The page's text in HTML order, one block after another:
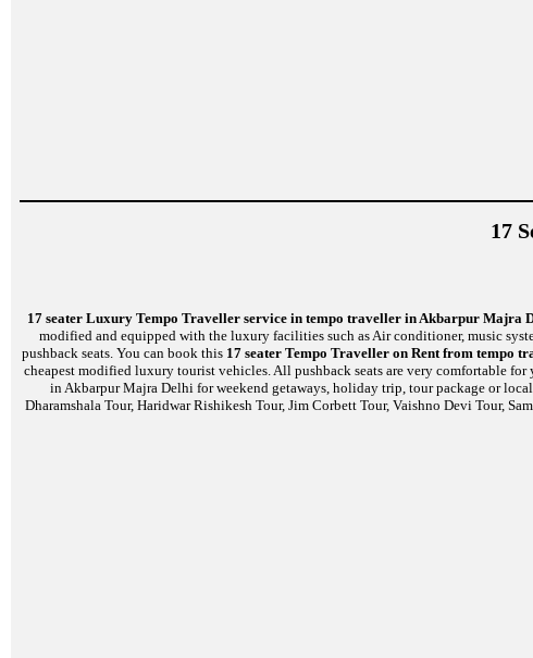
17
17 seater Luxury Tempo Traveller service in tempo traveller in Akbarpur Majra
modified and equipped with the luxury facilities such as Air conditioner, music
pushback seats. You can book this 17 seater Tempo Traveller on Rent from tempo
cheapest modified luxury tourist vehicles. All pushback seats are very comfortable
in Akbarpur Majra Delhi for weekend getaways, holiday trip, tour package or
Dharamshala Tour, Haridwar Rishikesh Tour, Jim Corbett Tour, Vaishno Devi Tour,